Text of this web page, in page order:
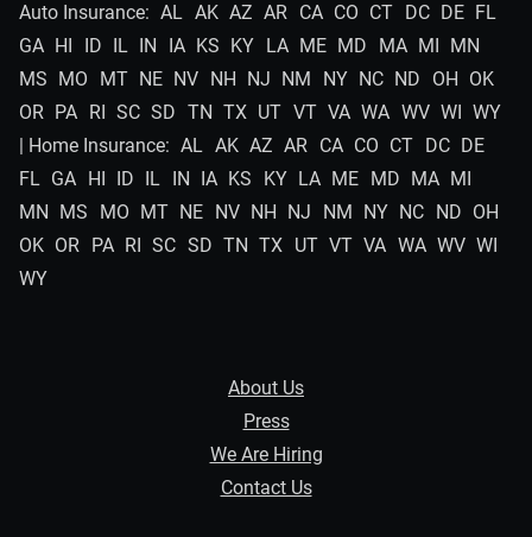
Auto Insurance: AL AK AZ AR CA CO CT DC DE FL
GA HI ID IL IN IA KS KY LA ME MD MA MI MN
MS MO MT NE NV NH NJ NM NY NC ND OH OK
OR PA RI SC SD TN TX UT VT VA WA WV WI WY
| Home Insurance: AL AK AZ AR CA CO CT DC DE
FL GA HI ID IL IN IA KS KY LA ME MD MA MI
MN MS MO MT NE NV NH NJ NM NY NC ND OH
OK OR PA RI SC SD TN TX UT VT VA WA WV WI
WY
About Us
Press
We Are Hiring
Contact Us